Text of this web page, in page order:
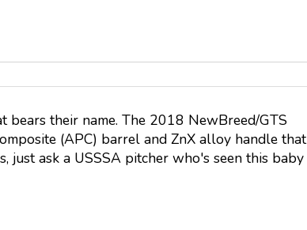
their name. The 2018 NewBreed/GTS
(APC) barrel and ZnX alloy handle that
just ask a USSSA pitcher who's seen this baby